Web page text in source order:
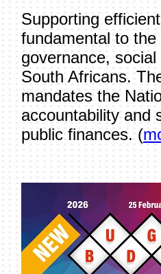
Supporting
fundamental to
governance,
South Africans.
mandates the
accountability and
public finances. (